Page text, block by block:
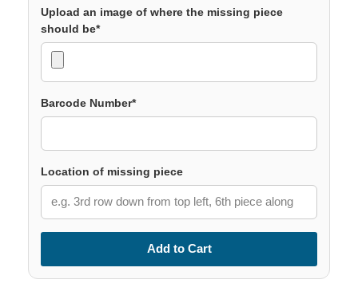
Upload an image of where the missing piece
should be*
Barcode Number*
Location of missing piece
Add to Cart